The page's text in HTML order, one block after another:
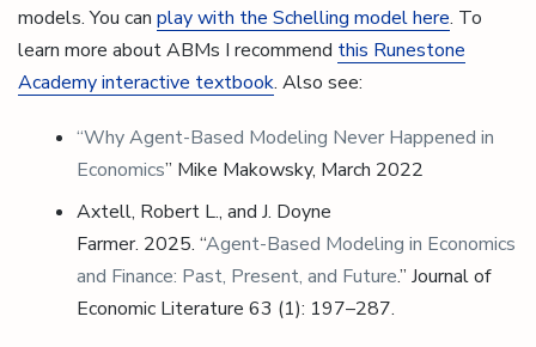
models. You can play with the Schelling model here. To
learn more about ABMs I recommend this Runestone
Academy interactive textbook. Also see:
“Why Agent-Based Modeling Never Happened in
Economics” Mike Makowsky, March 2022
Axtell, Robert L., and J. Doyne
Farmer. 2025. “Agent-Based Modeling in Economics
and Finance: Past, Present, and Future.” Journal of
Economic Literature 63 (1): 197–287.